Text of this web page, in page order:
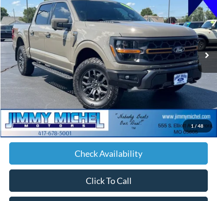
1/ 48
Price Drop
VIN:1FTFW4L84TFA45140Stock: A45140 Model:W4L
10,143 mi Ext. Int.
$67,876
JIMMY MICHEL PRICE
Less
Retail Price:
Admin fee:
+$599
JMM Price:
$67,876
Check Availability
Click To Call